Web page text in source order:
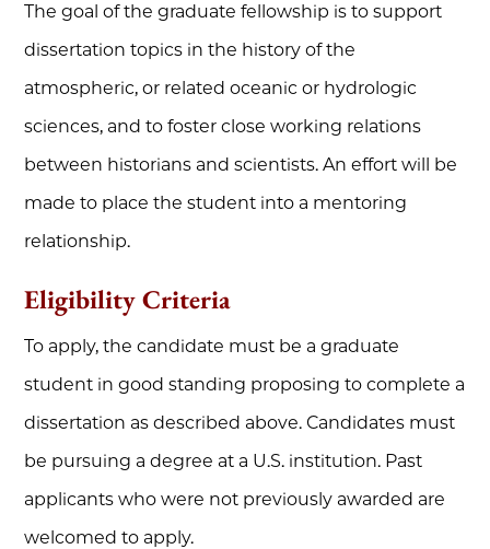
The goal of the graduate fellowship is to support
dissertation topics in the history of the
atmospheric, or related oceanic or hydrologic
sciences, and to foster close working relations
between historians and scientists. An effort will be
made to place the student into a mentoring
relationship.
Eligibility Criteria
To apply, the candidate must be a graduate
student in good standing proposing to complete a
dissertation as described above. Candidates must
be pursuing a degree at a U.S. institution. Past
applicants who were not previously awarded are
welcomed to apply.